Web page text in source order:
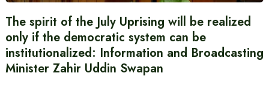
The spirit of the July Uprising will be realized
only if the democratic system can be
institutionalized: Information and Broadcasting
Minister Zahir Uddin Swapan